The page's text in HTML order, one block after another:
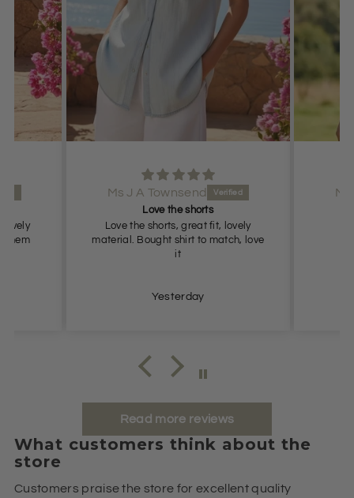
lovely
them
Ms J A Townsend
Love the shorts
Love the shorts, great fit, lovely
material. Bought shirt to match, love
it
Yesterday
Read more reviews
What customers think about the
store
Customers praise the store for excellent quality